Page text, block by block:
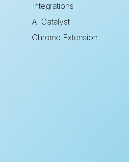
Integrations
AI Catalyst
Chrome Extension